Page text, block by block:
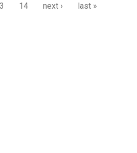
14 next › last »